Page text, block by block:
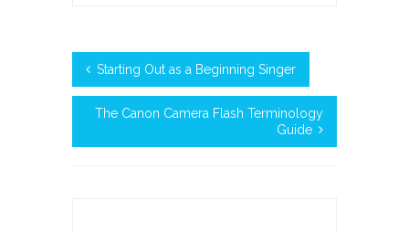
Starting Out as a Beginning Singer
The Canon Camera Flash Terminology
Guide